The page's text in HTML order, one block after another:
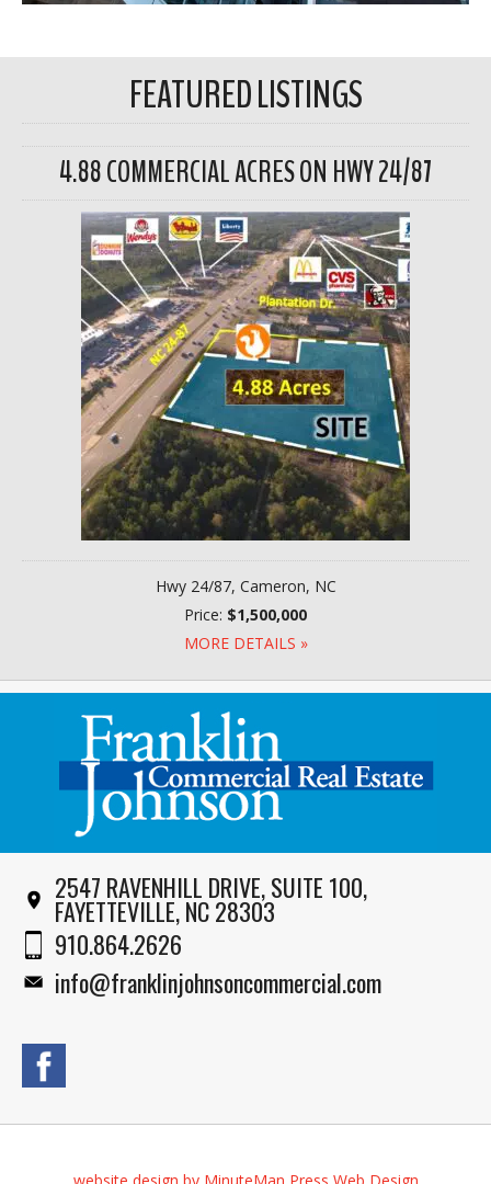
FEATURED LISTINGS
4.88 COMMERCIAL ACRES ON HWY 24/87
Hwy 24/87, Cameron, NC
Price: $1,500,000
MORE DETAILS »
2547 RAVENHILL DRIVE, SUITE 100,
FAYETTEVILLE, NC 28303
910.864.2626
info@franklinjohnsoncommercial.com